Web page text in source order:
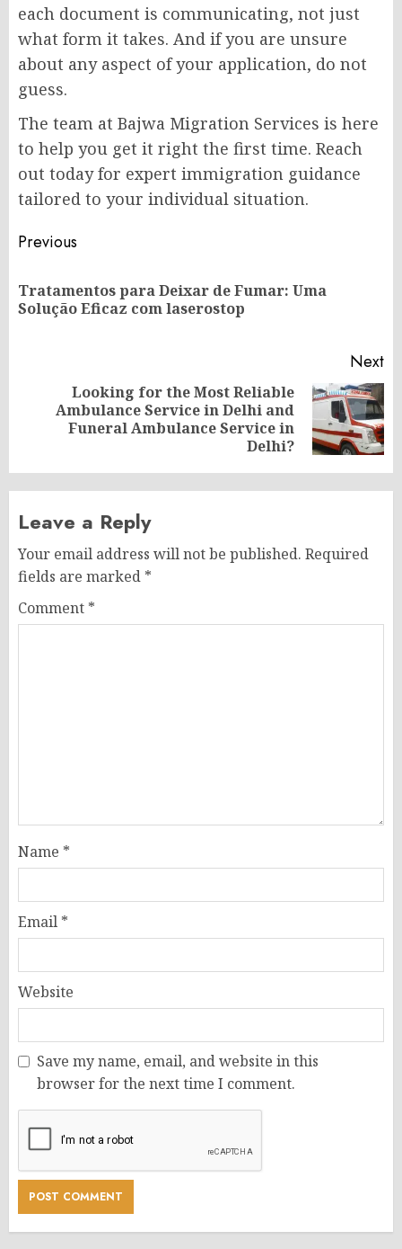
each document is communicating, not just
what form it takes. And if you are unsure
about any aspect of your application, do not
guess.
The team at Bajwa Migration Services is here
to help you get it right the first time. Reach
out todayfor expert immigration guidance
tailored to your individual situation.
Post
navigation
Previous
Tratamentos para Deixar de Fumar: Uma
Solução Eficaz com laserostop
Next
Looking for the Most Reliable
Ambulance Service in Delhi and
Funeral Ambulance Service in
Delhi?
Leave a Reply
Your email address will not be published. Required
fields are marked *
Comment *
Name *
Email *
Website
Save my name, email, and website in this
browser for the next time I comment.